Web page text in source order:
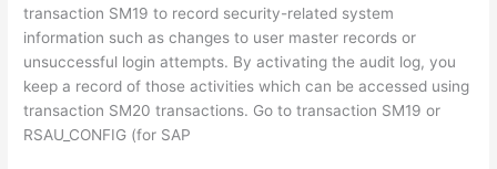
transaction SM19 to record security-related system
information such as changes to user master records or
unsuccessful login attempts. By activating the audit log, you
keep a record of those activities which can be accessed using
transaction SM20 transactions. Go to transaction SM19 or
RSAU_CONFIG (for SAP